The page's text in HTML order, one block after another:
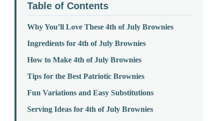
Table of Contents
Why You’ll Love These 4th of July Brownies
Ingredients for 4th of July Brownies
How to Make 4th of July Brownies
Tips for the Best Patriotic Brownies
Fun Variations and Easy Substitutions
Serving Ideas for 4th of July Brownies